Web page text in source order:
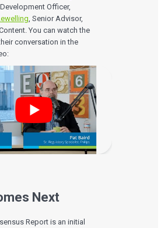
Officer,
, Senior Advisor,
You can watch the
conversation in the
Next
Report is an initial